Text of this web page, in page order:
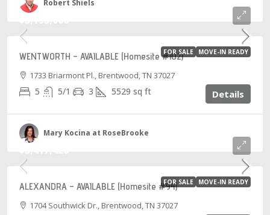
Robert Shiels
FOR SALE MOVE-IN READY
WENTWORTH – AVAILABLE (Homesite #102)
1733 Briarmont Pl., Brentwood, TN 37027
5 5/1 3 5529 sq ft Details
Mary Kocina at RoseBrooke
FOR SALE MOVE-IN READY
ALEXANDRA – AVAILABLE (Homesite #94)
1704 Southwick Dr., Brentwood, TN 37027